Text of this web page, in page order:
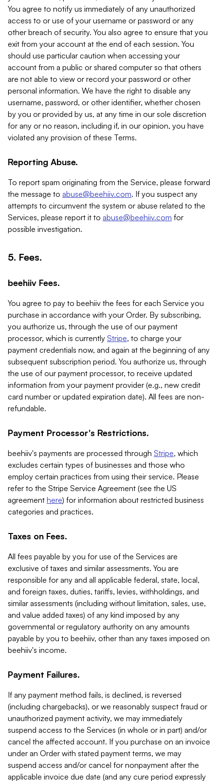
You agree to notify us immediately of any unauthorized
access to or use of your username or password or any
other breach of security. You also agree to ensure that you
exit from your account at the end of each session. You
should use particular caution when accessing your
account from a public or shared computer so that others
are not able to view or record your password or other
personal information. We have the right to disable any
username, password, or other identifier, whether chosen
by you or provided by us, at any time in our sole discretion
for any or no reason, including if, in our opinion, you have
violated any provision of these Terms.
Reporting Abuse.
To report spam originating from the Service, please forward
the message to abuse@beehiiv.com. If you suspect any
attempts to circumvent the system or abuse related to the
Services, please report it to abuse@beehiiv.com for
possible investigation.
5. Fees.
beehiiv Fees.
You agree to pay to beehiiv the fees for each Service you
purchase in accordance with your Order. By subscribing,
you authorize us, through the use of our payment
processor, which is currently Stripe, to charge your
payment credentials now, and again at the beginning of any
subsequent subscription period. You authorize us, through
the use of our payment processor, to receive updated
information from your payment provider (e.g., new credit
card number or updated expiration date). All fees are non-
refundable.
Payment Processor's Restrictions.
beehiiv's payments are processed through Stripe, which
excludes certain types of businesses and those who
employ certain practices from using their service. Please
refer to the Stripe Service Agreement (see the US
agreement here) for information about restricted business
categories and practices.
Taxes on Fees.
All fees payable by you for use of the Services are
exclusive of taxes and similar assessments. You are
responsible for any and all applicable federal, state, local,
and foreign taxes, duties, tariffs, levies, withholdings, and
similar assessments (including without limitation, sales, use,
and value added taxes) of any kind imposed by any
governmental or regulatory authority on any amounts
payable by you to beehiiv, other than any taxes imposed on
beehiiv's income.
Payment Failures.
If any payment method fails, is declined, is reversed
(including chargebacks), or we reasonably suspect fraud or
unauthorized payment activity, we may immediately
suspend access to the Services (in whole or in part) and/or
cancel the affected account. If you purchase on an invoice
under an Order with stated payment terms, we may
suspend access and/or cancel for nonpayment after the
applicable invoice due date (and any cure period expressly